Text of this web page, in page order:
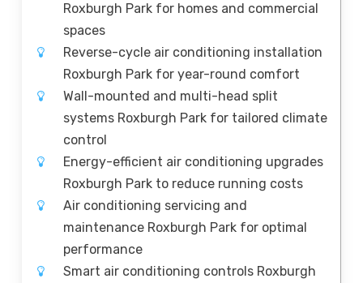
Roxburgh Park for homes and commercial
spaces
Reverse-cycle air conditioning installation
Roxburgh Park for year-round comfort
Wall-mounted and multi-head split
systems Roxburgh Park for tailored climate
control
Energy-efficient air conditioning upgrades
Roxburgh Park to reduce running costs
Air conditioning servicing and
maintenance Roxburgh Park for optimal
performance
Smart air conditioning controls Roxburgh